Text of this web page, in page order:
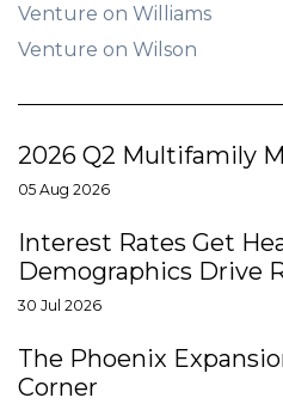
Venture on Williams
Venture on Wilson
2026 Q2 Multifamily
05 Aug 2026
Interest Rates Get
Demographics Drive
30 Jul 2026
The Phoenix
Corner